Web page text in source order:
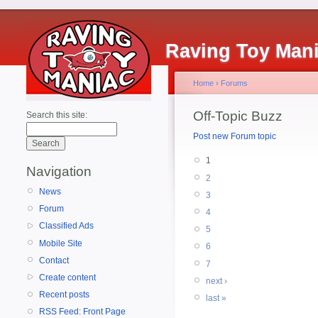
Raving Toy
Search this site:
Navigation
News
Forum
Classified Ads
Mobile Site
Contact
Create content
Recent posts
RSS Feed: Front Page
Home › Forums
Off-Topic Buzz
Post new Forum topic
1
2
3
4
5
6
7
next ›
last »